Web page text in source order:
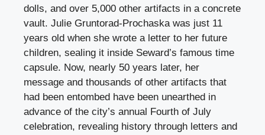
dolls, and over 5,000 other artifacts in a concrete
vault. Julie Gruntorad-Prochaska was just 11
years old when she wrote a letter to her future
children, sealing it inside Seward’s famous time
capsule. Now, nearly 50 years later, her
message and thousands of other artifacts that
had been entombed have been unearthed in
advance of the city’s annual Fourth of July
celebration, revealing history through letters and